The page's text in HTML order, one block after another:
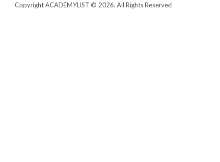
Copyright ACADEMYLIST © 2026. All Rights Reserved